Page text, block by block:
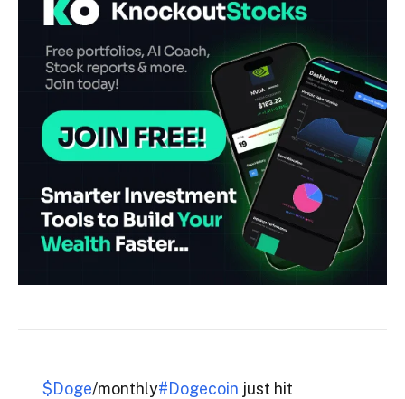
$Doge/monthly#Dogecoin just hit